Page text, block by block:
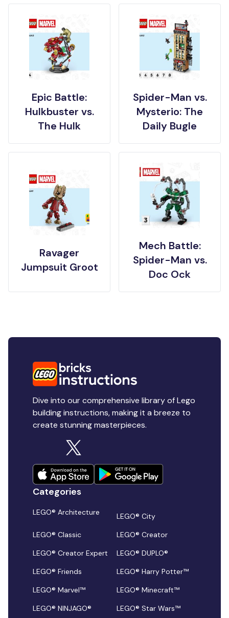
Epic Battle:
Hulkbuster vs.
The Hulk
Spider-Man vs.
Mysterio: The
Daily Bugle
Ravager
Jumpsuit Groot
Mech Battle:
Spider-Man vs.
Doc Ock
Dive into our comprehensive library of Lego
building instructions, making it a breeze to
create stunning masterpieces.
Categories
LEGO® Architecture
LEGO® City
LEGO® Classic
LEGO® Creator
LEGO® Creator Expert
LEGO® DUPLO®
LEGO® Friends
LEGO® Harry Potter™
LEGO® Marvel™
LEGO® Minecraft™
LEGO® NINJAGO®
LEGO® Star Wars™